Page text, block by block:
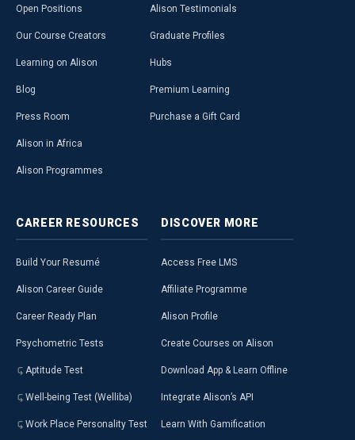
Open Positions
Our Course Creators
Learning on Alison
Blog
Press Room
Alison in Africa
Alison Programmes
Alison Testimonials
Graduate Profiles
Hubs
Premium Learning
Purchase a Gift Card
CAREER RESOURCES
Build Your Resumé
Alison Career Guide
Career Ready Plan
Psychometric Tests
Aptitude Test
Well-being Test (Welliba)
Work Place Personality Test
DISCOVER MORE
Access Free LMS
Affiliate Programme
Alison Profile
Create Courses on Alison
Download App & Learn Offline
Integrate Alison’s API
Learn With Gamification